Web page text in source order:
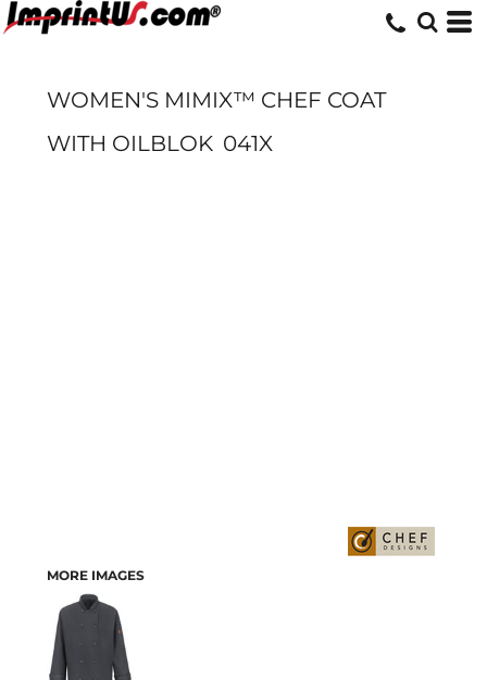
WOMEN'S MIMIX™ CHEF COAT
WITH OILBLOK 041X
MORE IMAGES